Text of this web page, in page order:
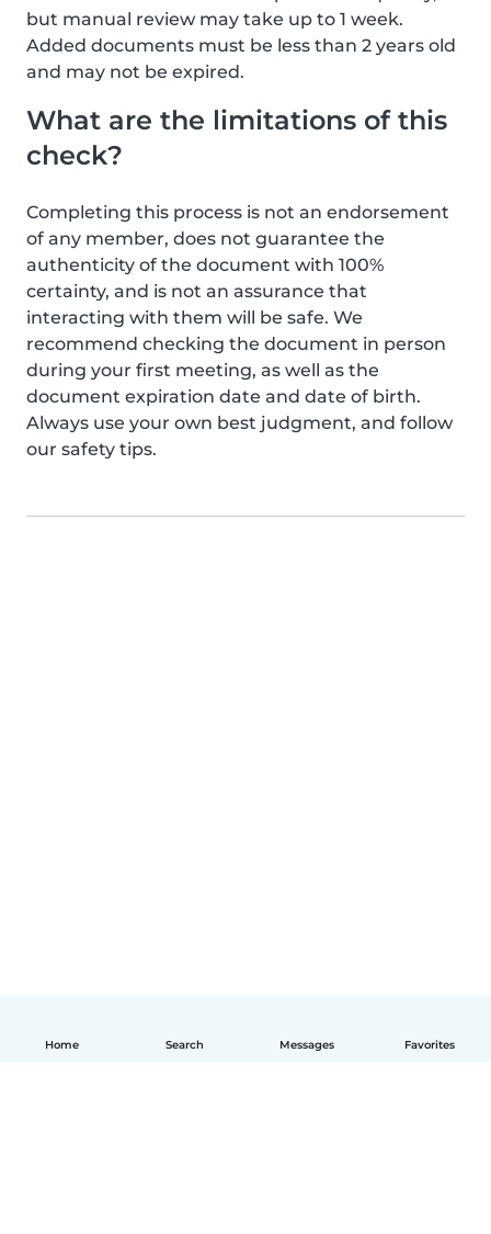
Home Search Messages Favorites
but manual review may take up to 1 week.
Added documents must be less than 2 years old
and may not be expired.
What are the limitations of this
check?
Completing this process is not an endorsement
of any member, does not guarantee the
authenticity of the document with 100%
certainty, and is not an assurance that
interacting with them will be safe. We
recommend checking the document in person
during your first meeting, as well as the
document expiration date and date of birth.
Always use your own best judgment, and follow
our safety tips.